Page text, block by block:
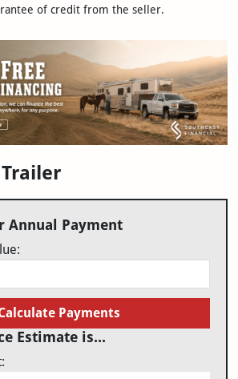
of credit from the seller.
Annual Payment
Payments
Estimate is...